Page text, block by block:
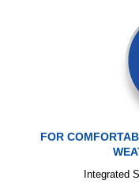
FOR
Integrated